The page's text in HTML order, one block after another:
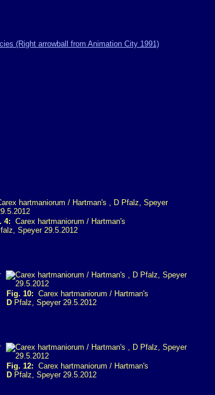
4: Carex hartmaniorum / Hartman's
Speyer 29.5.2012
Fig. 10: Carex hartmaniorum / Hartman's
D Pfalz, Speyer 29.5.2012
Fig. 12: Carex hartmaniorum / Hartman's
D Pfalz, Speyer 29.5.2012